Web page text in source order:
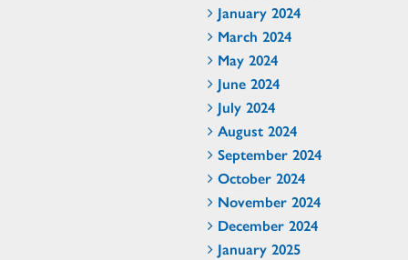
January 2024
March 2024
May 2024
June 2024
July 2024
August 2024
September 2024
October 2024
November 2024
December 2024
January 2025